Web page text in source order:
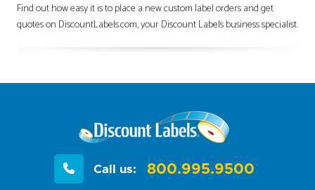
Find out how easy it is to place a new custom label orders and get
quotes on DiscountLabels.com, your Discount Labels business specialist.
Call us: 800.995.9500